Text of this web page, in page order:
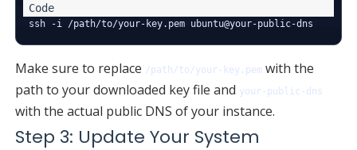
Make sure to replace /path/to/your-key.pem with the
path to your downloaded key file and your-public-dns
with the actual public DNS of your instance.
Step 3: Update Your System